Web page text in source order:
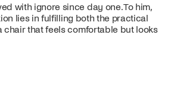
with ignore since day one. To him,
lies in fulfilling both the practical
chair that feels comfortable but looks